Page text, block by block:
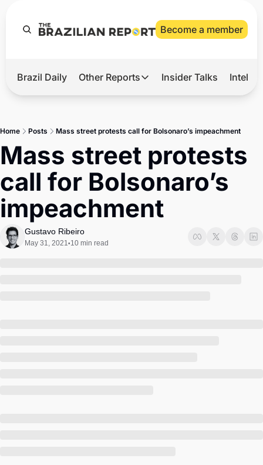
Become a member
Hot
Master
Brief
Brazil Daily Other Reports
Other Reports
Tech
Defense & Security
LatAm Report
Insider Talks
Home Posts Mass street protests call for Bolsonaro’s impeachment
Mass street protests
call for Bolsonaro’s
impeachment
Gustavo Ribeiro
May 31, 2021•10 min read